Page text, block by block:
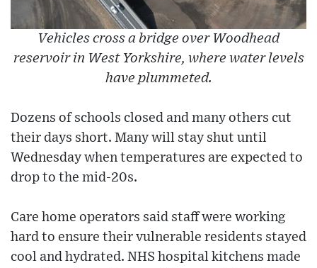
Vehicles cross a bridge over Woodhead
reservoir in West Yorkshire, where water levels
have plummeted.
Dozens of schools closed and many others cut
their days short. Many will stay shut until
Wednesday when temperatures are expected to
drop to the mid-20s.
Care home operators said staff were working
hard to ensure their vulnerable residents stayed
cool and hydrated. NHS hospital kitchens made